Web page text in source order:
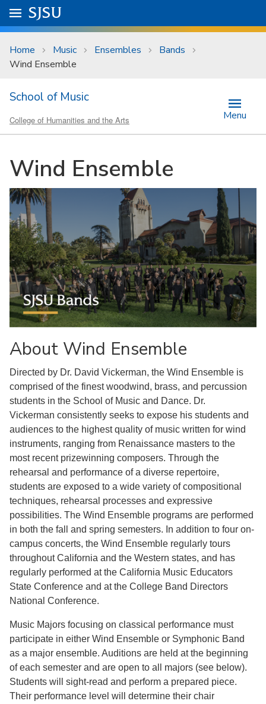
Skip to main content
University Menu .
Go to
SJSU
Home Music Ensembles
Bands
Wind Ensemble
School of Music
College of Humanities and the Arts Menu
Wind Ensemble
About Wind Ensemble
Directed by Dr. David Vickerman, the Wind Ensemble is
comprised of the finest woodwind, brass, and percussion
students in the School of Music and Dance. Dr.
Vickerman consistently seeks to expose his students and
audiences to the highest quality of music written for wind
instruments, ranging from Renaissance masters to the
most recent prizewinning composers. Through the
rehearsal and performance of a diverse repertoire,
students are exposed to a wide variety of compositional
techniques, rehearsal processes and expressive
possibilities. The Wind Ensemble programs are performed
in both the fall and spring semesters. In addition to four on-
campus concerts, the Wind Ensemble regularly tours
throughout California and the Western states, and has
regularly performed at the California Music Educators
State Conference and at the College Band Directors
National Conference.
Music Majors focusing on classical performance must
participate in either Wind Ensemble or Symphonic Band
as a major ensemble. Auditions are held at the beginning
of each semester and are open to all majors (see below).
Students will sight-read and perform a prepared piece.
Their performance level will determine their chair